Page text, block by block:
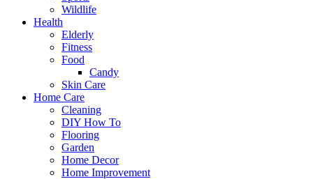
Wildlife
Health
Elderly
Fitness
Food
Candy
Skin Care
Home Care
Cleaning
DIY How To
Flooring
Garden
Home Decor
Home Improvement